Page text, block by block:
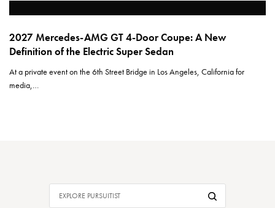
2027 Mercedes-AMG GT 4-Door Coupe: A New
Definition of the Electric Super Sedan
At a private event on the 6th Street Bridge in Los Angeles, California for
media,…